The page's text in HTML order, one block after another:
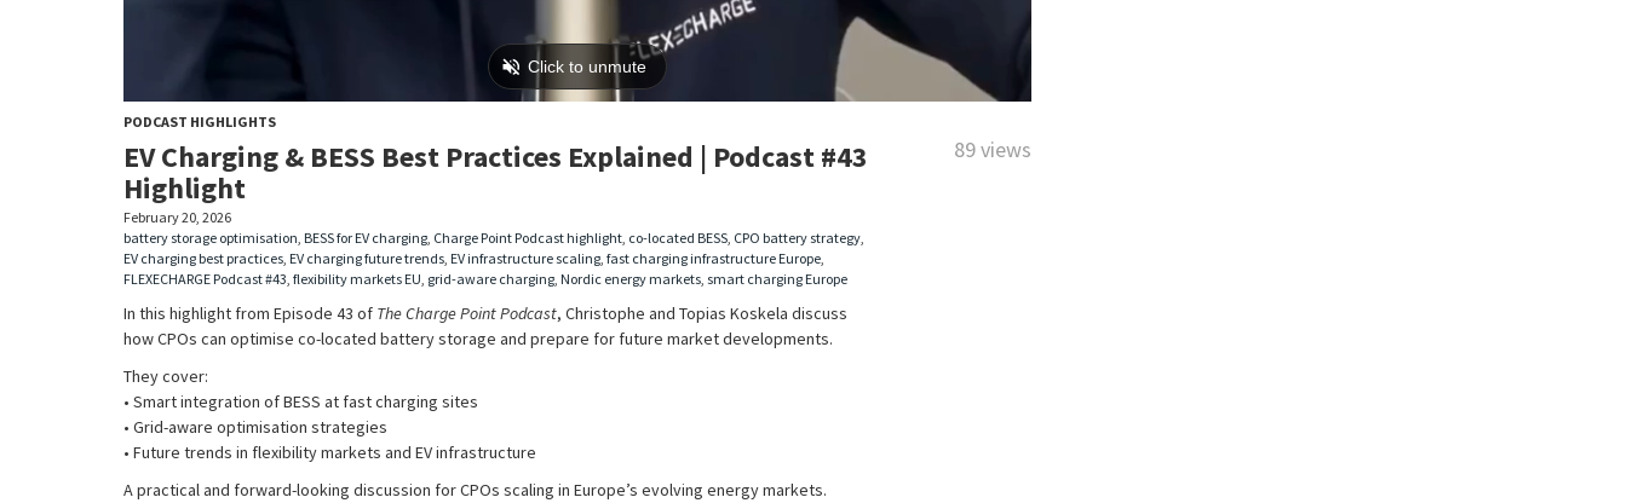
PODCAST HIGHLIGHTS
EV Charging & BESS Best Practices Explained | Podcast #43
Highlight
89 views
February 20, 2026
battery storage optimisation, BESS for EV charging, Charge Point Podcast highlight, co-located BESS, CPO battery strategy,
EV charging best practices, EV charging future trends, EV infrastructure scaling, fast charging infrastructure Europe,
FLEXECHARGE Podcast #43, flexibility markets EU, grid-aware charging, Nordic energy markets, smart charging Europe
In this highlight from Episode 43 of The Charge Point Podcast, Christophe and Topias Koskela discuss
how CPOs can optimise co-located battery storage and prepare for future market developments.
They cover:
• Smart integration of BESS at fast charging sites
• Grid-aware optimisation strategies
• Future trends in flexibility markets and EV infrastructure
A practical and forward-looking discussion for CPOs scaling in Europe’s evolving energy markets.